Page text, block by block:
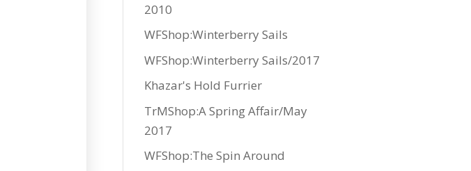
2010
WFShop:Winterberry Sails
WFShop:Winterberry Sails/2017
Khazar's Hold Furrier
TrMShop:A Spring Affair/May
2017
WFShop:The Spin Around